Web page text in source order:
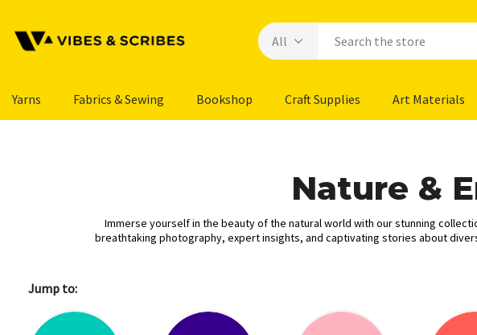
Yarns Fabrics & Sewing Bookshop Craft Supplies Art Materials
Nature &
Immerse yourself in the beauty of the natural world with our stunning
breathtaking photography, expert insights, and captivating stories about
Jump to: